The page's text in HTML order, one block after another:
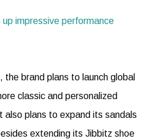
impressive performance
brand plans to launch global
classic and personalized
plans to expand its sandals
extending its Jibbitz shoe